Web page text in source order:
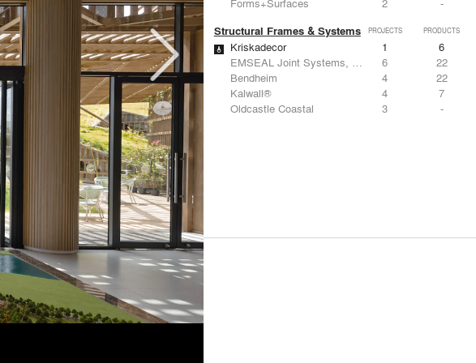
Structural Frames & Systems PROJECTS PRODUCTS
Kriskadecor 1
6
EMSEAL Joint Systems, Ltd.
6
22
Bendheim
4
22
Kalwall®
4
7
Oldcastle Coastal
3 -